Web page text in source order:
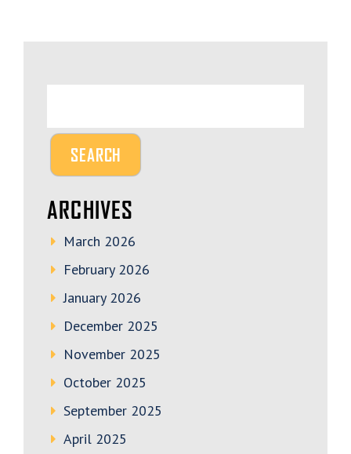
ARCHIVES
March 2026
February 2026
January 2026
December 2025
November 2025
October 2025
September 2025
April 2025